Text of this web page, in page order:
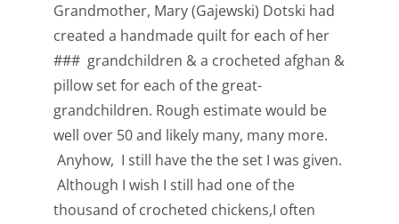
Grandmother, Mary (Gajewski) Dotski had
created a handmade quilt for each of her
### grandchildren & a crocheted afghan &
pillow set for each of the great-
grandchildren. Rough estimate would be
well over 50 and likely many, many more.
Anyhow, I still have the the set I was given.
Although I wish I still had one of the
thousand of crocheted chickens,I often